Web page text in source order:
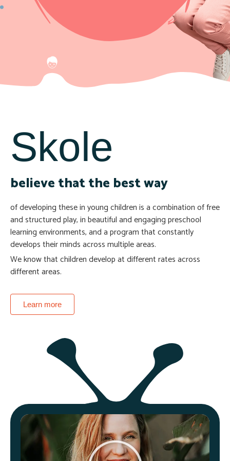
Skole
believe that the best way
of developing these in young children is a combination of free
and structured play, in beautiful and engaging preschool
learning environments, and a program that constantly
develops their minds across multiple areas.
We know that children develop at different rates across
different areas.
Learn more